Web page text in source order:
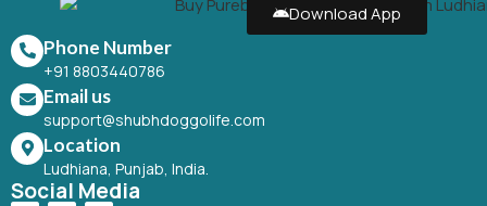
Download App
Phone Number
+91 8803440786
Email us
support@shubhdoggolife.com
Location
Ludhiana, Punjab, India.
Social Media